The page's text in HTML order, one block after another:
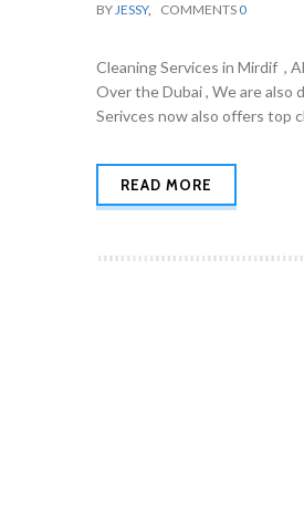
BYJESSY, COMMENTS 0
Cleaning Services in Mirdif ,
Over the Dubai , We are also
Serivces now also offers top
READ MORE